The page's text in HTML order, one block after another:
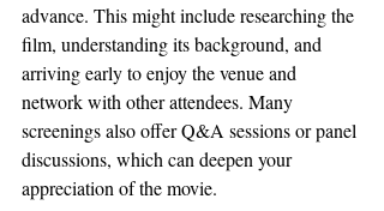
advance. This might include researching the
film, understanding its background, and
arriving early to enjoy the venue and
network with other attendees. Many
screenings also offer Q&A sessions or panel
discussions, which can deepen your
appreciation of the movie.